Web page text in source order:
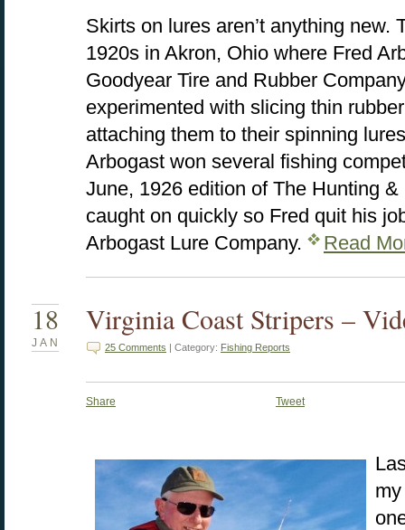
Skirts on lures aren’t anything new.
1920s in Akron, Ohio where Fred
Goodyear Tire and Rubber
experimented with slicing thin
attaching them to their spinning
Arbogast won several fishing
June, 1926 edition of The Hunting
caught on quickly so Fred quit his
Arbogast Lure Company.
Read
18
JAN
Virginia Coast Stripers –
25 Comments | Category: Fishing Reports
Share Tweet